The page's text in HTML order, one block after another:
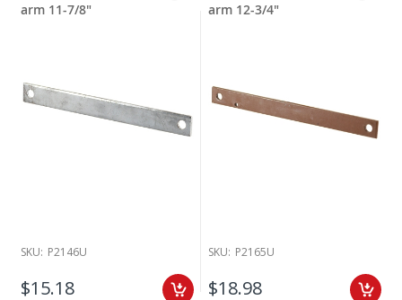
arm 11-7/8"
SKU: P2146U
$15.18
arm 12-3/4"
SKU: P2165U
$18.98